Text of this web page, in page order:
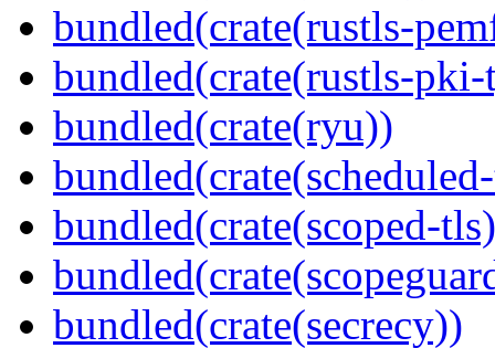
bundled(crate(rustls-
bundled(crate(rustls-pki-
bundled(crate(ryu))
bundled(crate(scoped-
bundled(crate(secrecy))